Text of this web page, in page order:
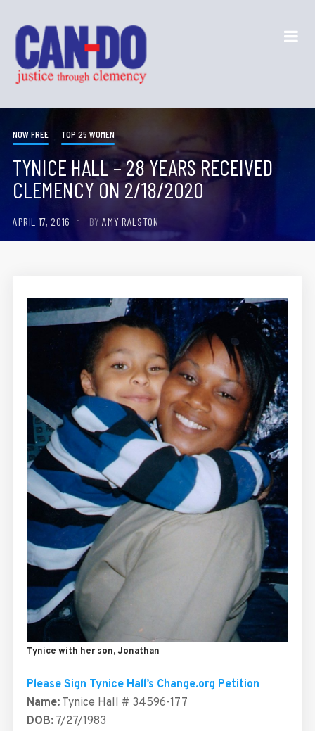
NOW FREE TOP 25 WOMEN
TYNICE HALL – 28 YEARS RECEIVED
CLEMENCY ON 2/18/2020
APRIL 17, 2016 BYAMY RALSTON
Tynice with her son, Jonathan
Please Sign Tynice Hall’s Change.org Petition
Name:Tynice Hall # 34596-177
DOB:7/27/1983